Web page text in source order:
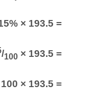
× 193.5 =
/100 × 193.5 =
× 193.5 =